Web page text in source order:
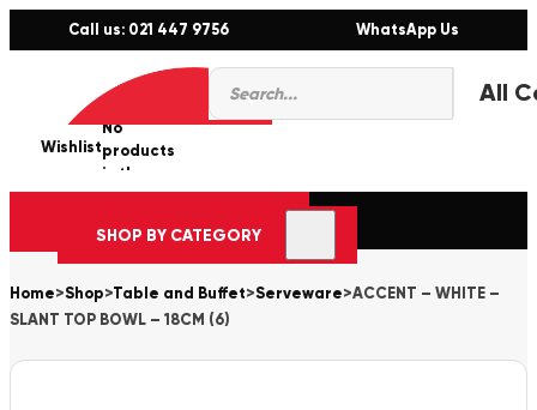
Call us: 021 447 9756 WhatsApp Us
Products
search
Wishlist
0
No
products
in the
cart.
SHOP BY CATEGORY
Home>Shop>Table and Buffet>Serveware>ACCENT – WHITE –
SLANT TOP BOWL – 18CM (6)